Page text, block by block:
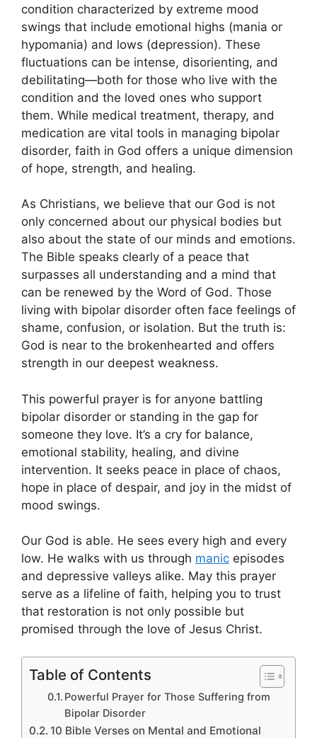
condition characterized by extreme mood
swings that include emotional highs (mania or
hypomania) and lows (depression). These
fluctuations can be intense, disorienting, and
debilitating—both for those who live with the
condition and the loved ones who support
them. While medical treatment, therapy, and
medication are vital tools in managing bipolar
disorder, faith in God offers a unique dimension
of hope, strength, and healing.
As Christians, we believe that our God is not
only concerned about our physical bodies but
also about the state of our minds and emotions.
The Bible speaks clearly of a peace that
surpasses all understanding and a mind that
can be renewed by the Word of God. Those
living with bipolar disorder often face feelings of
shame, confusion, or isolation. But the truth is:
God is near to the brokenhearted and offers
strength in our deepest weakness.
This powerful prayer is for anyone battling
bipolar disorder or standing in the gap for
someone they love. It’s a cry for balance,
emotional stability, healing, and divine
intervention. It seeks peace in place of chaos,
hope in place of despair, and joy in the midst of
mood swings.
Our God is able. He sees every high and every
low. He walks with us through manic episodes
and depressive valleys alike. May this prayer
serve as a lifeline of faith, helping you to trust
that restoration is not only possible but
promised through the love of Jesus Christ.
Table of Contents
Powerful Prayer for Those Suffering from
Bipolar Disorder
10 Bible Verses on Mental and Emotional